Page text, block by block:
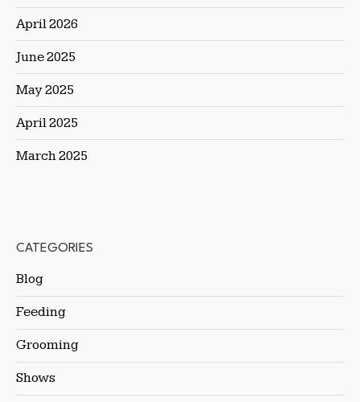
April 2026
June 2025
May 2025
April 2025
March 2025
CATEGORIES
Blog
Feeding
Grooming
Shows